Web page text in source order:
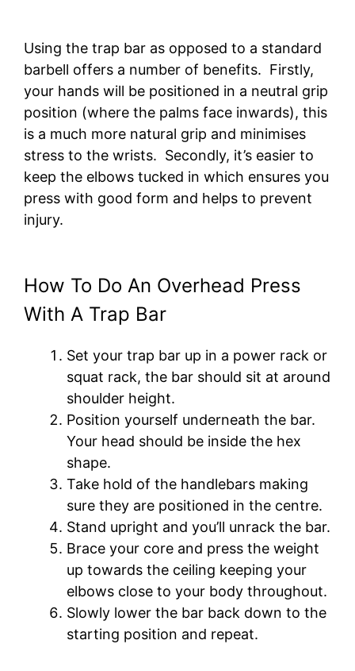
Using the trap bar as opposed to a standard
barbell offers a number of benefits. Firstly,
your hands will be positioned in a neutral grip
position (where the palms face inwards), this
is a much more natural grip and minimises
stress to the wrists. Secondly, it’s easier to
keep the elbows tucked in which ensures you
press with good form and helps to prevent
injury.
How To Do An Overhead Press
With A Trap Bar
Set your trap bar up in a power rack or
squat rack, the bar should sit at around
shoulder height.
Position yourself underneath the bar.
Your head should be inside the hex
shape.
Take hold of the handlebars making
sure they are positioned in the centre.
Stand upright and you’ll unrack the bar.
Brace your core and press the weight
up towards the ceiling keeping your
elbows close to your body throughout.
Slowly lower the bar back down to the
starting position and repeat.